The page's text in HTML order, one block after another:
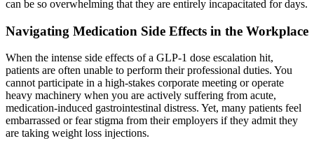
can be so overwhelming that they are entirely incapacitated for days.
Navigating Medication Side Effects in the Workplace
When the intense side effects of a GLP-1 dose escalation hit,
patients are often unable to perform their professional duties. You
cannot participate in a high-stakes corporate meeting or operate
heavy machinery when you are actively suffering from acute,
medication-induced gastrointestinal distress. Yet, many patients feel
embarrassed or fear stigma from their employers if they admit they
are taking weight loss injections.